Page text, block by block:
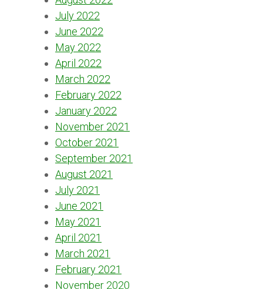
July 2022
June 2022
May 2022
April 2022
March 2022
February 2022
January 2022
November 2021
October 2021
September 2021
August 2021
July 2021
June 2021
May 2021
April 2021
March 2021
February 2021
November 2020